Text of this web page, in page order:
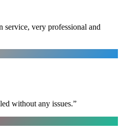
service, very professional and
without any issues.”